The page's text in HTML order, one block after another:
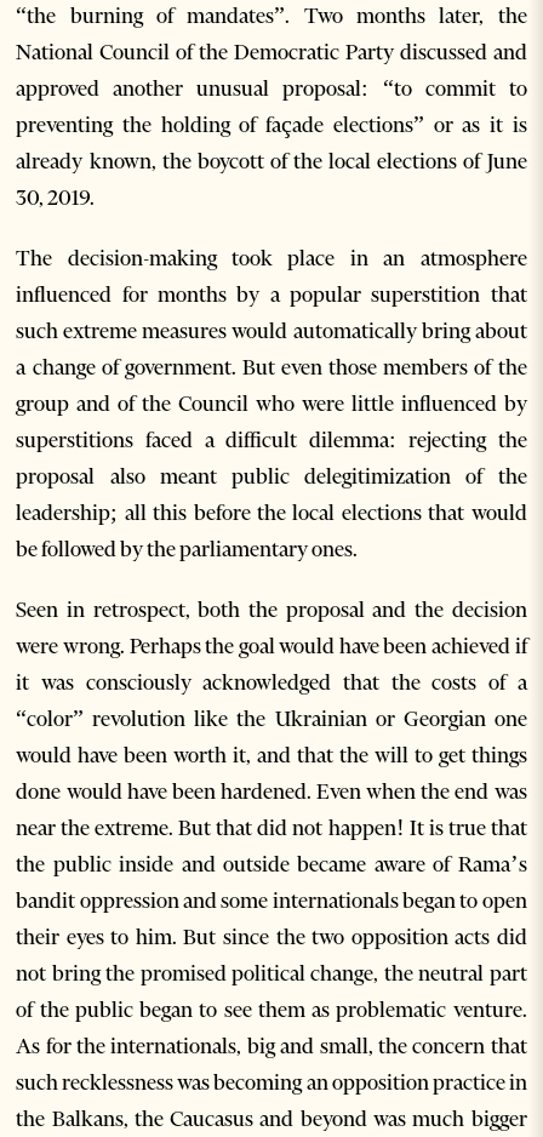
“the burning of mandates”. Two months later, the
National Council of the Democratic Party discussed and
approved another unusual proposal: “to commit to
preventing the holding of façade elections” or as it is
already known, the boycott of the local elections of June
30, 2019.
The decision-making took place in an atmosphere
influenced for months by a popular superstition that
such extreme measures would automatically bring about
a change of government. But even those members of the
group and of the Council who were little influenced by
superstitions faced a difficult dilemma: rejecting the
proposal also meant public delegitimization of the
leadership; all this before the local elections that would
be followed by the parliamentary ones.
Seen in retrospect, both the proposal and the decision
were wrong. Perhaps the goal would have been achieved if
it was consciously acknowledged that the costs of a
“color” revolution like the Ukrainian or Georgian one
would have been worth it, and that the will to get things
done would have been hardened. Even when the end was
near the extreme. But that did not happen! It is true that
the public inside and outside became aware of Rama’s
bandit oppression and some internationals began to open
their eyes to him. But since the two opposition acts did
not bring the promised political change, the neutral part
of the public began to see them as problematic venture.
As for the internationals, big and small, the concern that
such recklessness was becoming an opposition practice in
the Balkans, the Caucasus and beyond was much bigger